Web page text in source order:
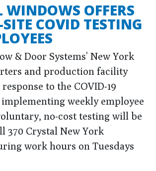
WINDOWS OFFERS
SITE COVID TESTING
& Door Systems’ New York
and production facility
to the COVID-19
weekly employee
no-cost testing will be
370 Crystal New York
work hours on Tuesdays